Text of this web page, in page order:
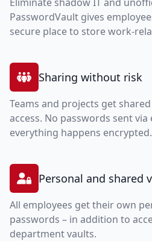
PasswordVault gives
secure place to store work-
Sharing without risk
Teams and projects get
access. No passwords sent via
everything happens encrypted.
Personal and shared
All employees get their own
passwords – in addition to
department vaults.